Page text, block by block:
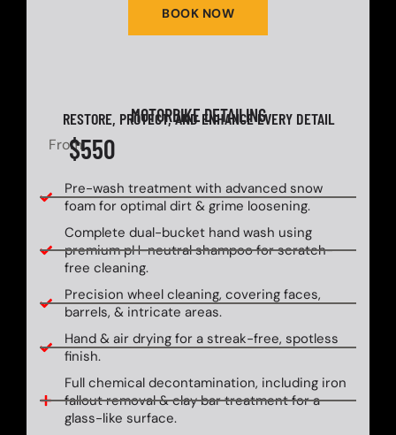
BOOK NOW
MOTORBIKE DETAILING
RESTORE, PROTECT, AND ENHANCE EVERY DETAIL
From$550
Pre-wash treatment with advanced snow
foam for optimal dirt & grime loosening.
Complete dual-bucket hand wash using
premium pH-neutral shampoo for scratch-
free cleaning.
Precision wheel cleaning, covering faces,
barrels, & intricate areas.
Hand & air drying for a streak-free, spotless
finish.
Full chemical decontamination, including iron
fallout removal & clay bar treatment for a
glass-like surface.